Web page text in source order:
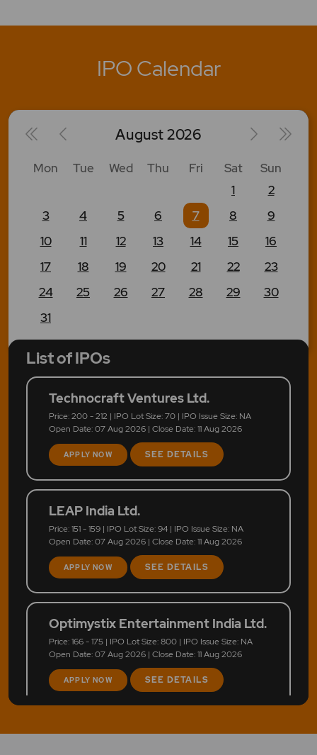
IPO Calendar
August2026
Mon Tue Wed Thu Fri Sat
Sun
1
2
3
4 5 6 7 8
9
10
11 12 13 14 15
16
17
18 19 20 21 22
23
24
25 26 27 28 29
30
31
List of IPOs
Technocraft Ventures Ltd.
Price: 200 - 212 | IPO Lot Size: 70 | IPO Issue Size: NA
Open Date: 07 Aug 2026 | Close Date: 11 Aug 2026
APPLY NOW SEE DETAILS
LEAP India Ltd.
Price: 151 - 159 | IPO Lot Size: 94 | IPO Issue Size: NA
Open Date: 07 Aug 2026 | Close Date: 11 Aug 2026
APPLY NOW SEE DETAILS
Optimystix Entertainment India Ltd.
Price: 166 - 175 | IPO Lot Size: 800 | IPO Issue Size: NA
Open Date: 07 Aug 2026 | Close Date: 11 Aug 2026
APPLY NOW SEE DETAILS
LAPL Automotive Ltd.